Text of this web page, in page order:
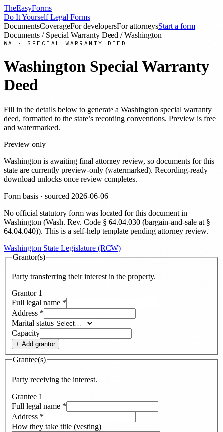
TheEasyForms
Do It Yourself Legal Forms
DocumentsCoverageFor developersFor attorneysStart a form
Documents / Special Warranty Deed /Washington
WA · SPECIAL WARRANTY DEED
Washington Special Warranty
Deed
Fill in the details below to generate a Washington special warranty
deed, formatted to the state’s recording conventions. Preview is free
and watermarked.
Preview only
Washington is awaiting final attorney review, so documents for this
state are currently preview-only (watermarked). Recording-ready
download unlocks once review completes.
Form basis · sourced 2026-06-06
No official statutory form was located for this document in
Washington (Wash. Rev. Code § 64.04.030 (bargain-and-sale at §
64.04.040)). This is a self-help template pending attorney review.
Washington State Legislature (RCW)
Grantor(s)
Party transferring their interest in the property.
Grantor 1
Full legal name *
Address *
Marital status
Capacity
+ Add grantor
Grantee(s)
Party receiving the interest.
Grantee 1
Full legal name *
Address *
How they take title (vesting)